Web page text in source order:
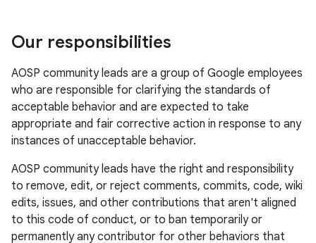
Our responsibilities
AOSP community leads are a group of Google employees
who are responsible for clarifying the standards of
acceptable behavior and are expected to take
appropriate and fair corrective action in response to any
instances of unacceptable behavior.
AOSP community leads have the right and responsibility
to remove, edit, or reject comments, commits, code, wiki
edits, issues, and other contributions that aren't aligned
to this code of conduct, or to ban temporarily or
permanently any contributor for other behaviors that